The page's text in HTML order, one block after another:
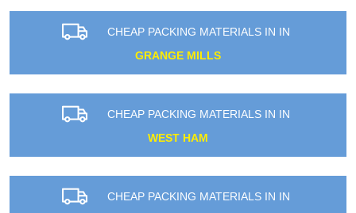
CHEAP PACKING MATERIALS IN IN
GRANGE MILLS
CHEAP PACKING MATERIALS IN IN
WEST HAM
CHEAP PACKING MATERIALS IN IN